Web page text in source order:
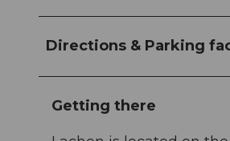
Directions & Parking
Getting there